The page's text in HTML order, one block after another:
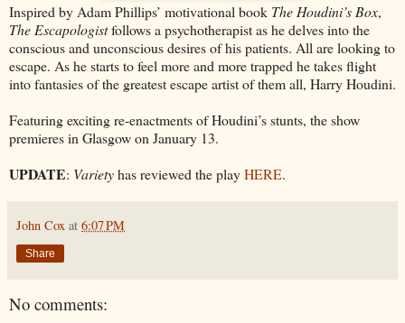
Inspired by Adam Phillips’ motivational book The Houdini’s Box,
The Escapologistfollows a psychotherapist as he delves into the
conscious and unconscious desires of his patients. All are looking to
escape. As he starts to feel more and more trapped he takes flight
into fantasies of the greatest escape artist of them all, Harry Houdini.
Featuring exciting re-enactments of Houdini’s stunts, the show
premieres in Glasgow on January 13.
UPDATE: Varietyhas reviewed the playHERE.
John Cox at 6:07 PM
Share
No comments: